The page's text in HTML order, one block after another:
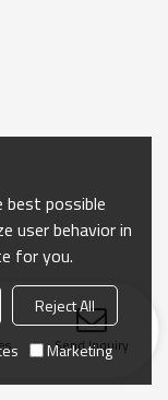
Send Inquiry
best possible
user behavior in
for you.
Reject All
Marketing